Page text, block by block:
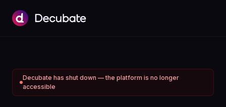
Decubate has shut down — the platform is no longer
accessible